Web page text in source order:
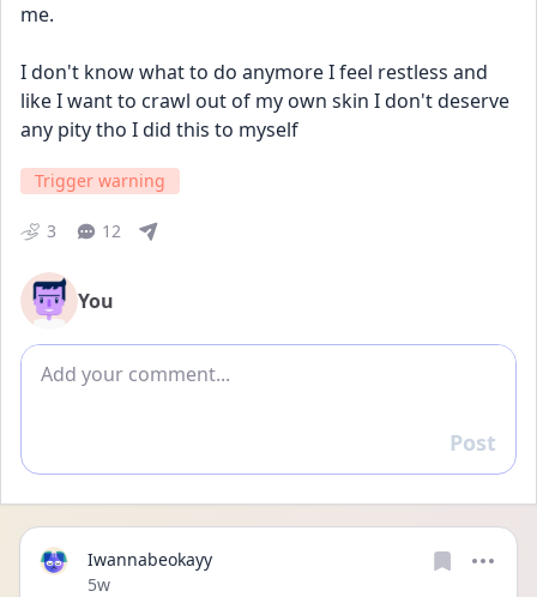
me.
I don't know what to do anymore I feel restless and
like I want to crawl out of my own skin I don't deserve
any pity tho I did this to myself
Trigger warning
3 12
You
Add comment
Reply
Post
Iwannabeokayy
Date posted
5w